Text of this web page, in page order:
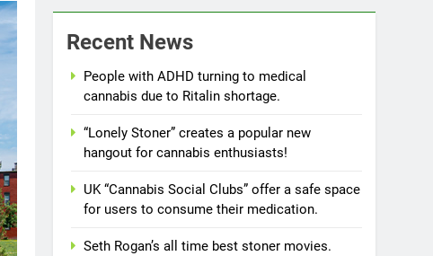
Recent News
People with ADHD turning to medical
cannabis due to Ritalin shortage.
“Lonely Stoner” creates a popular new
hangout for cannabis enthusiasts!
UK “Cannabis Social Clubs” offer a safe space
for users to consume their medication.
Seth Rogan’s all time best stoner movies.